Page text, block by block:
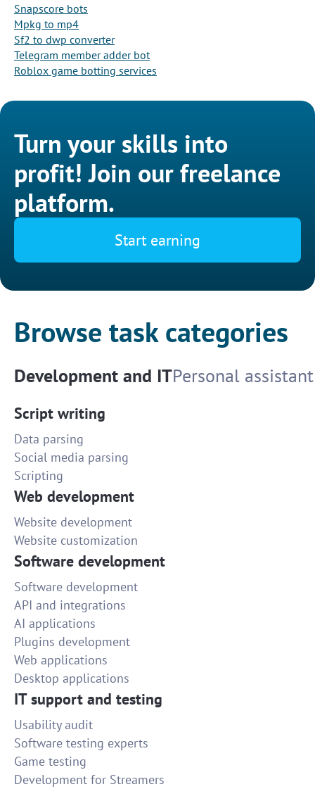
Snapscore bots
Mpkg to mp4
Sf2 to dwp converter
Telegram member adder bot
Roblox game botting services
Turn your skills into
profit! Join our freelance
platform.
Start earning
Browse task categories
Development and ITPersonal assistant
Script writing
Data parsing
Social media parsing
Scripting
Web development
Website development
Website customization
Software development
Software development
API and integrations
AI applications
Plugins development
Web applications
Desktop applications
IT support and testing
Usability audit
Software testing experts
Game testing
Development for Streamers